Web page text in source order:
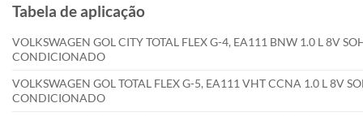
Tabela de aplicação
VOLKSWAGEN GOL CITY TOTAL FLEX G-4, EA111 BNW 1.0 L 8V
CONDICIONADO
VOLKSWAGEN GOL TOTAL FLEX G-5, EA111 VHT CCNA 1.0 L 8V
CONDICIONADO